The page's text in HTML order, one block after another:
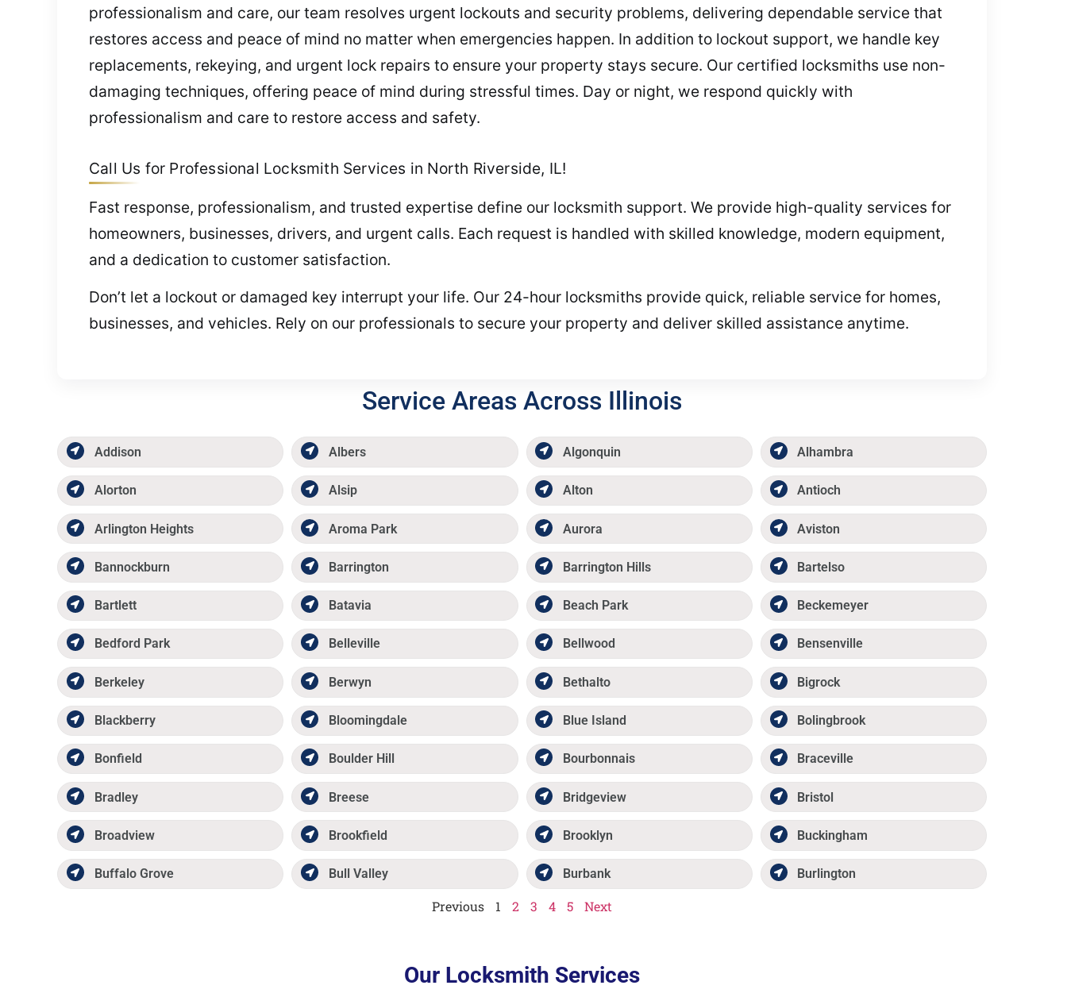
professionalism and care, our team resolves urgent lockouts and security problems, delivering dependable service that
restores access and peace of mind no matter when emergencies happen. In addition to lockout support, we handle key
replacements, rekeying, and urgent lock repairs to ensure your property stays secure. Our certified locksmiths use non-
damaging techniques, offering peace of mind during stressful times. Day or night, we respond quickly with
professionalism and care to restore access and safety.
Call Us for Professional Locksmith Services in North Riverside, IL!
Fast response, professionalism, and trusted expertise define our locksmith support. We provide high-quality services for
homeowners, businesses, drivers, and urgent calls. Each request is handled with skilled knowledge, modern equipment,
and a dedication to customer satisfaction.
Don’t let a lockout or damaged key interrupt your life. Our 24-hour locksmiths provide quick, reliable service for homes,
businesses, and vehicles. Rely on our professionals to secure your property and deliver skilled assistance anytime.
Service Areas Across Illinois
Addison Albers Algonquin Alhambra
Alorton Alsip Alton Antioch
Arlington Heights Aroma Park Aurora Aviston
Bannockburn Barrington Barrington Hills Bartelso
Bartlett Batavia Beach Park Beckemeyer
Bedford Park Belleville Bellwood Bensenville
Berkeley Berwyn Bethalto Bigrock
Blackberry Bloomingdale Blue Island Bolingbrook
Bonfield Boulder Hill Bourbonnais Braceville
Bradley Breese Bridgeview Bristol
Broadview Brookfield Brooklyn Buckingham
Buffalo Grove Bull Valley Burbank Burlington
Previous 1 2 3 4 5 Next
Our Locksmith Services